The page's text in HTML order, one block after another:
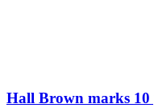
Hall Brown marks 10